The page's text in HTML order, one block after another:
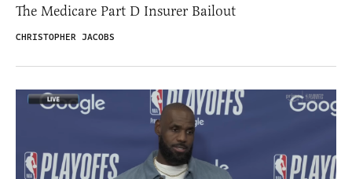
The Medicare Part D Insurer Bailout
CHRISTOPHER JACOBS